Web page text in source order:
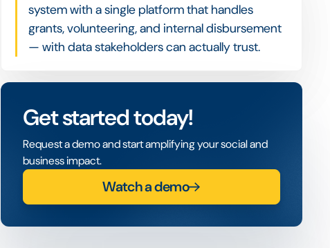
system with a single platform that handles
grants, volunteering, and internal disbursement
— with data stakeholders can actually trust.
Get started today!
Request a demo and start amplifying your social and
business impact.
Watch a demo